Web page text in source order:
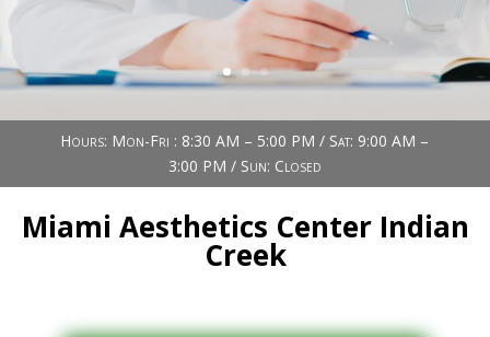
Hours: Mon-Fri : 8:30 AM – 5:00 PM / Sat: 9:00 AM –
3:00 PM / Sun: Closed
Miami Aesthetics Center Indian
Creek